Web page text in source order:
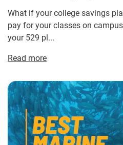
What if your college savings
pay for your classes on
your 529 pl...
Read more